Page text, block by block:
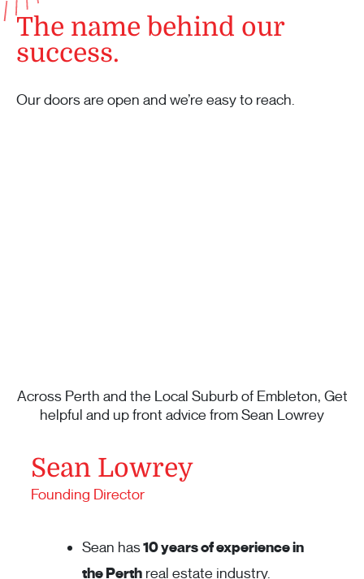
The name behind our
success.
Our doors are open and we’re easy to reach.
Across Perth and the Local Suburb of Embleton, Get
helpful and up front advice from Sean Lowrey
Sean Lowrey
Founding Director
Sean has10 years of experience in
the Perth real estate industry.